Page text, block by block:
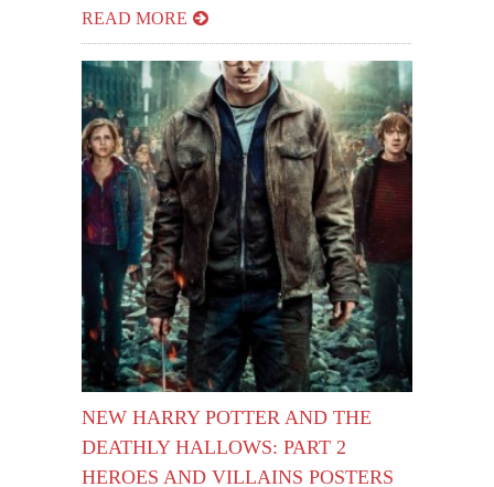
READ MORE
NEW HARRY POTTER AND THE
DEATHLY HALLOWS: PART 2
HEROES AND VILLAINS POSTERS